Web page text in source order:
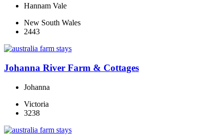
Hannam Vale
New South Wales
2443
Johanna River Farm & Cottages
Johanna
Victoria
3238